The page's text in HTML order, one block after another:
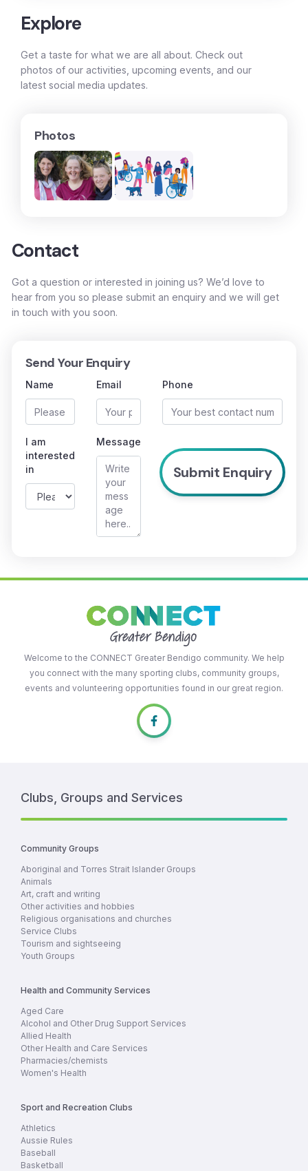
Explore
Get a taste for what we are all about. Check out
photos of our activities, upcoming events, and our
latest social media updates.
Photos
Contact
Got a question or interested in joining us? We’d love to
hear from you so please submit an enquiry and we will get
in touch with you soon.
Send Your Enquiry
Name Email Phone
I am
interested
in
Message
Welcome to the CONNECT Greater Bendigo community. We help
you connect with the many sporting clubs, community groups,
events and volunteering opportunities found in our great region.
Clubs, Groups and Services
Community Groups
Aboriginal and Torres Strait Islander Groups
Animals
Art, craft and writing
Other activities and hobbies
Religious organisations and churches
Service Clubs
Tourism and sightseeing
Youth Groups
Health and Community Services
Aged Care
Alcohol and Other Drug Support Services
Allied Health
Other Health and Care Services
Pharmacies/chemists
Women's Health
Sport and Recreation Clubs
Athletics
Aussie Rules
Baseball
Basketball